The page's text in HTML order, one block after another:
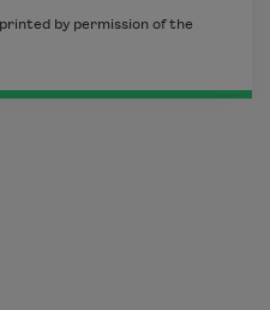
by permission of the